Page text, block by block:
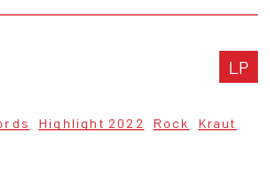
LP
Highlight 2022 Rock
Kraut